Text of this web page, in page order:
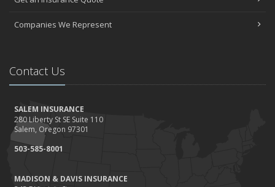
Companies We Represent
Contact Us
SALEM INSURANCE
280 Liberty St SE Suite 110
Salem, Oregon 97301
503-585-8001
MADISON & DAVIS INSURANCE